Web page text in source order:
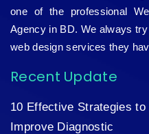
one of the professional
Agency in BD. We always
web design services they
Recent Update
10 Effective Strategies to
Improve Diagnostic